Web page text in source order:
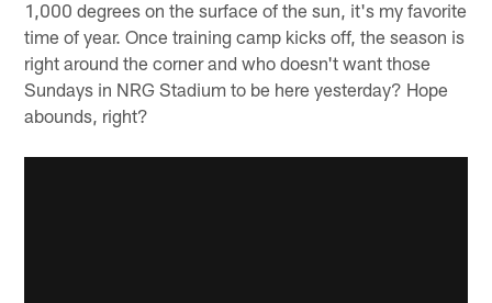
1,000 degrees on the surface of the sun, it's my favorite
time of year. Once training camp kicks off, the season is
right around the corner and who doesn't want those
Sundays in NRG Stadium to be here yesterday? Hope
abounds, right?